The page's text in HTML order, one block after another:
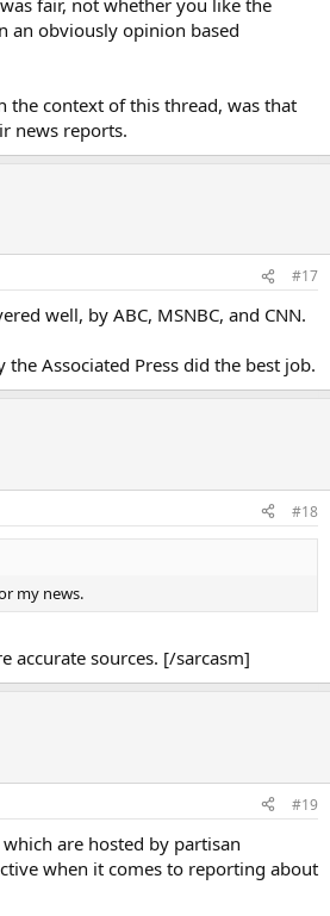
an obviously opinion based
the context of this thread, was that
news reports.
#17
well, by ABC, MSNBC, and CNN.
Associated Press did the best job.
#18
my news.
accurate sources. [/sarcasm]
#19
are hosted by partisan
when it comes to reporting about